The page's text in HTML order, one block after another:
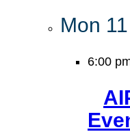
Mon 11
6:00